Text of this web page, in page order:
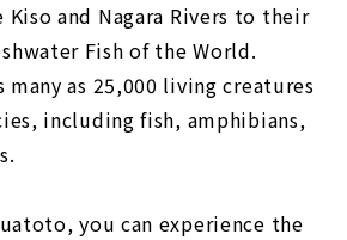
and Nagara Rivers to their
Fish of the World.
many as 25,000 living creatures
including fish, amphibians,
you can experience the